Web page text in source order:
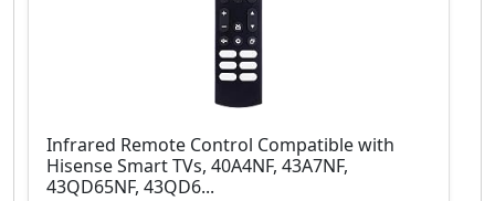
Infrared Remote Control Compatible with
Hisense Smart TVs, 40A4NF, 43A7NF,
43QD65NF, 43QD6...